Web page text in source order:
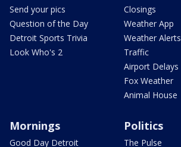
Send your pics
Question of the Day
Detroit Sports Trivia
Look Who's 2
Closings
Weather App
Weather Alerts
Traffic
Airport Delays
Fox Weather
Animal House
Mornings
Good Day Detroit
Politics
The Pulse